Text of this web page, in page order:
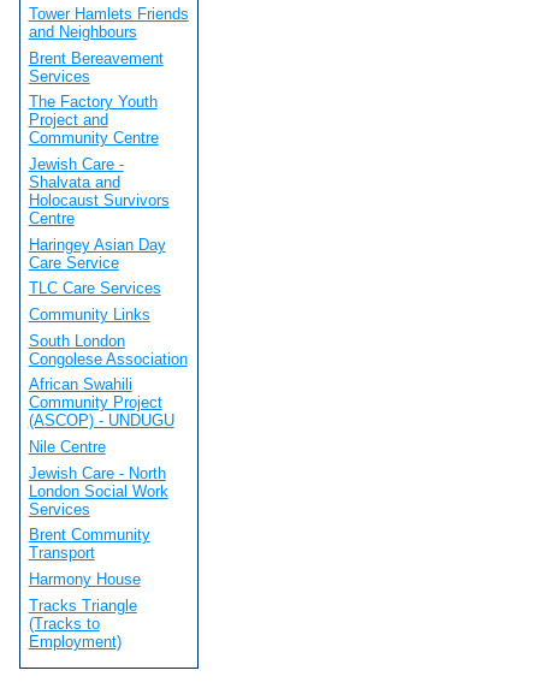
Tower Hamlets Friends
and Neighbours
Brent Bereavement
Services
The Factory Youth
Project and
Community Centre
Jewish Care -
Shalvata and
Holocaust Survivors
Centre
Haringey Asian Day
Care Service
TLC Care Services
Community Links
South London
Congolese Association
African Swahili
Community Project
(ASCOP) - UNDUGU
Nile Centre
Jewish Care - North
London Social Work
Services
Brent Community
Transport
Harmony House
Tracks Triangle
(Tracks to
Employment)